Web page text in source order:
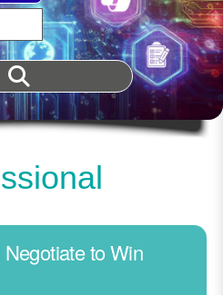
to Win